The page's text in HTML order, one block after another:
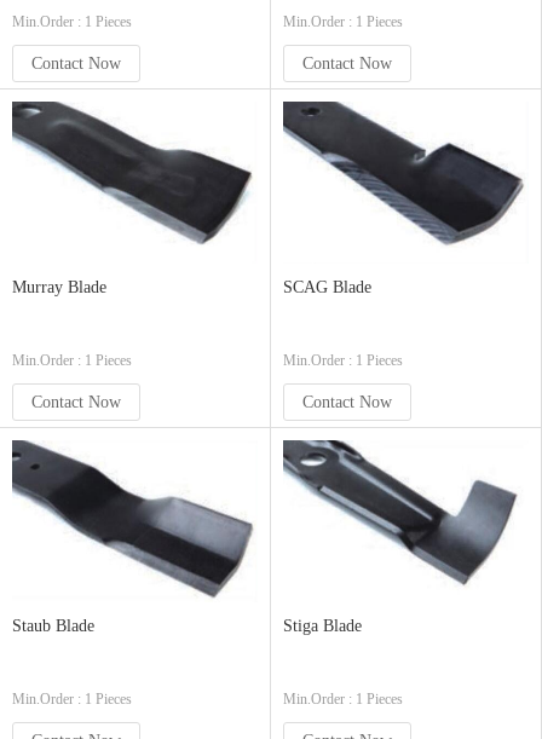
Min.Order : 1 Pieces
Contact Now
Min.Order : 1 Pieces
Contact Now
Murray Blade
Min.Order : 1 Pieces
Contact Now
SCAG Blade
Min.Order : 1 Pieces
Contact Now
Staub Blade
Min.Order : 1 Pieces
Stiga Blade
Min.Order : 1 Pieces